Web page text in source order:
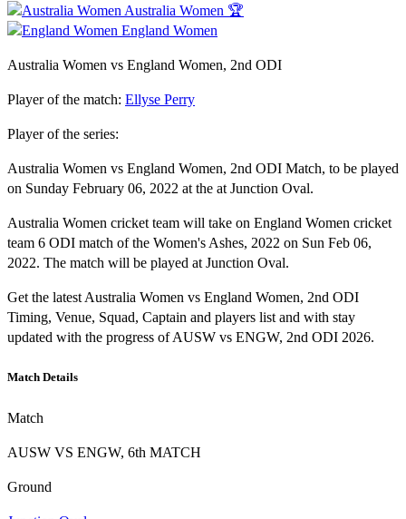
Australia Women 🏆
England Women
Australia Women vs England Women, 2nd ODI
Player of the match: Ellyse Perry
Player of the series:
Australia Women vs England Women, 2nd ODI Match, to be played
on Sunday February 06, 2022 at the at Junction Oval.
Australia Women cricket team will take on England Women cricket
team 6 ODI match of the Women's Ashes, 2022 on Sun Feb 06,
2022. The match will be played at Junction Oval.
Get the latest Australia Women vs England Women, 2nd ODI
Timing, Venue, Squad, Captain and players list and with stay
updated with the progress of AUSW vs ENGW, 2nd ODI 2026.
Match Details
Match
AUSW VS ENGW, 6th MATCH
Ground